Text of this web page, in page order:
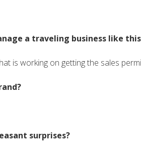
a traveling business like
is working on getting the sales
surprises?